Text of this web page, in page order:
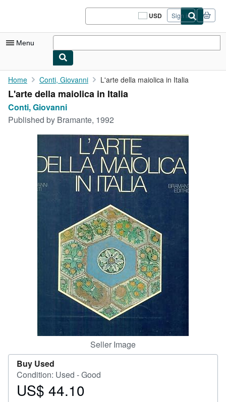
USD
Site
shopping
Sign in
Menu
My Account
My Purchases
Sign Off
Rare Books
Art & Collectibles
CLOSE
Home Conti, Giovanni L'arte della maiolica in Italia
L'arte della maiolica in Italia
Conti, Giovanni
Published by Bramante, 1992
Seller Image
Buy Used
Condition: Used - Good
Price
US$ 44.10